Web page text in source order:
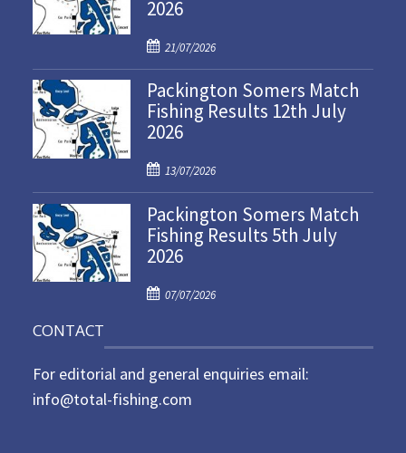
2026
P
o
s
t
e
o
n
21/07/2026
Packington Somers Match
Fishing Results 12th July
2026
P
o
s
t
e
o
13/07/2026
Packington Somers Match
Fishing Results 5th July
2026
P
e
d
07/07/2026
CONTACT
For editorial and general enquiries email:
info@total-fishing.com